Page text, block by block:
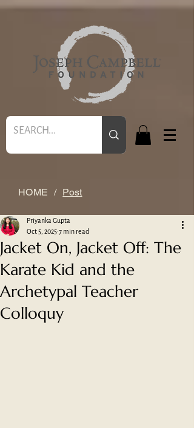
HOME / Post
Jacket On, Jacket Off: The
Karate Kid and the
Archetypal Teacher
Colloquy
Priyanka Gupta
Oct 5, 2025 7 min read